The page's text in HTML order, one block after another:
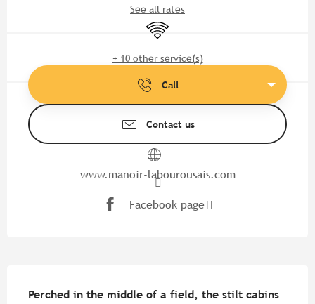
See all rates
Wifi
+ 10 other service(s)
Call
Contact us
www.manoir-labourousais.com
Facebook page
Perched in the middle of a field, the stilt cabins